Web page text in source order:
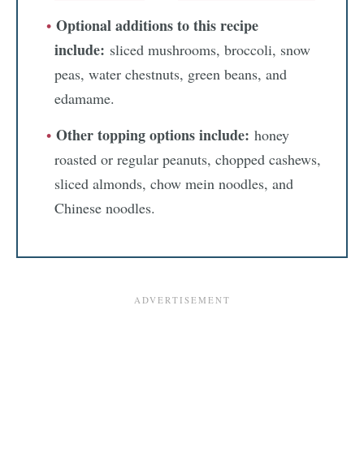
Optional additions to this recipe
include: sliced mushrooms, broccoli, snow
peas, water chestnuts, green beans, and
edamame.
Other topping options include: honey
roasted or regular peanuts, chopped cashews,
sliced almonds, chow mein noodles, and
Chinese noodles.